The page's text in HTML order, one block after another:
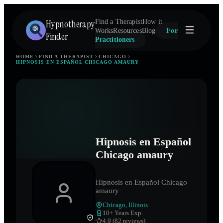
Hypnotherapy
Finder
Find a TherapistHow it
WorksResourcesBlog
For
Practitioners
HOME FIND A THERAPIST
CHICAGO
HIPNOSIS EN ESPAÑOL CHICAGO AMAURY
Hipnosis en Español
Chicago amaury
Hipnosis en Español Chicago
amaury
Chicago Illinois
10+ Years Exp.
4.9 (82 reviews)